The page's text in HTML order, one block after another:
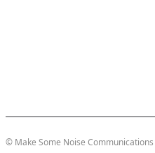
© Make Some Noise Communications